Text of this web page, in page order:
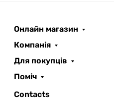
Онлайн магазин
Компанія
Для покупців
Поміч
Contacts
AI помічник